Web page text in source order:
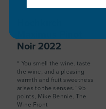
Noir 2022
“ You smell the wine, taste
the wine, and a pleasing
warmth and fruit sweetness
arises to the senses.” 95
points, Mike Bennie, The
Wine Front